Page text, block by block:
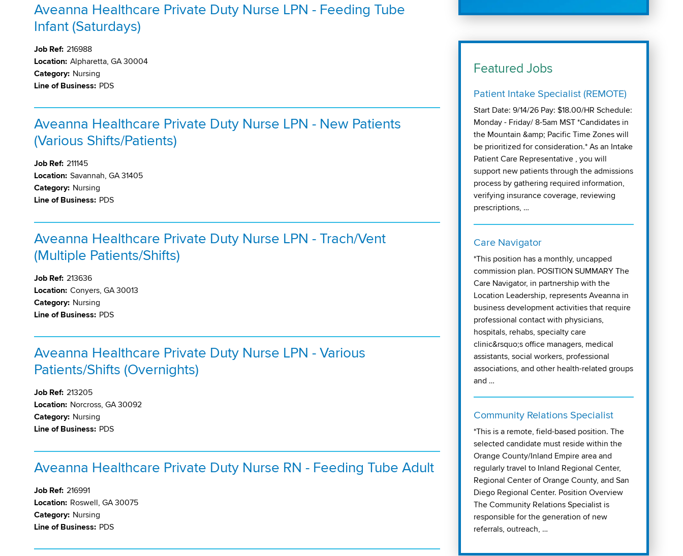
Aveanna Healthcare Private Duty Nurse LPN - Feeding Tube
Infant (Saturdays)
Job Ref: 216988
Location: Alpharetta, GA 30004
Category: Nursing
Line of Business: PDS
Aveanna Healthcare Private Duty Nurse LPN - New Patients
(Various Shifts/Patients)
Job Ref: 211145
Location: Savannah, GA 31405
Category: Nursing
Line of Business: PDS
Aveanna Healthcare Private Duty Nurse LPN - Trach/Vent
(Multiple Patients/Shifts)
Job Ref: 213636
Location: Conyers, GA 30013
Category: Nursing
Line of Business: PDS
Aveanna Healthcare Private Duty Nurse LPN - Various
Patients/Shifts (Overnights)
Job Ref: 213205
Location: Norcross, GA 30092
Category: Nursing
Line of Business: PDS
Aveanna Healthcare Private Duty Nurse RN - Feeding Tube Adult
Job Ref: 216991
Location: Roswell, GA 30075
Category: Nursing
Line of Business: PDS
Featured Jobs
Patient Intake Specialist (REMOTE)
Start Date: 9/14/26 Pay: $18.00/HR Schedule:
Monday - Friday/ 8-5am MST *Candidates in
the Mountain &amp; Pacific Time Zones will
be prioritized for consideration.* As an Intake
Patient Care Representative , you will
support new patients through the admissions
process by gathering required information,
verifying insurance coverage, reviewing
prescriptions, …
Care Navigator
*This position has a monthly, uncapped
commission plan. POSITION SUMMARY The
Care Navigator, in partnership with the
Location Leadership, represents Aveanna in
business development activities that require
professional contact with physicians,
hospitals, rehabs, specialty care
clinic&rsquo;s office managers, medical
assistants, social workers, professional
associations, and other health-related groups
and …
Community Relations Specialist
*This is a remote, field-based position. The
selected candidate must reside within the
Orange County/Inland Empire area and
regularly travel to Inland Regional Center,
Regional Center of Orange County, and San
Diego Regional Center. Position Overview
The Community Relations Specialist is
responsible for the generation of new
referrals, outreach, …